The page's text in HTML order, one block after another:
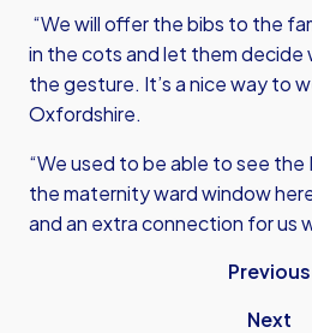
“We will offer the bibs to the
in the cots and let them
the gesture. It’s a nice way to
Oxfordshire.
“We used to be able to see the
the maternity ward window
and an extra connection for us
Previous
Next